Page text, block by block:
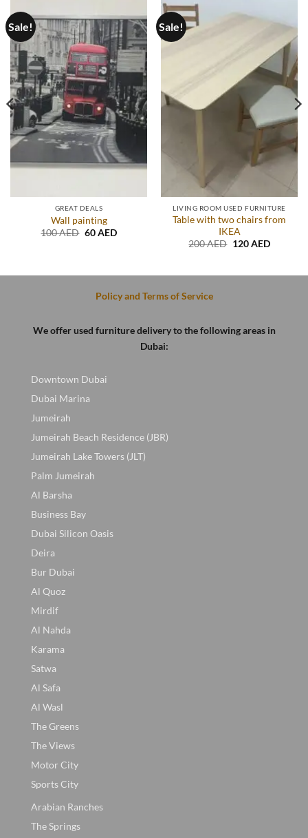
Sale!
GREAT DEALS
Wall painting
100AED Original
60AEDCurrent
Sale!
LIVING ROOM USED FURNITURE
Table with two chairs from
IKEA
200AED Original
120AEDCurrent
Policy and Terms of Service
We offer used furniture delivery to the following areas in
Dubai:
Downtown Dubai
Dubai Marina
Jumeirah
Jumeirah Beach Residence (JBR)
Jumeirah Lake Towers (JLT)
Palm Jumeirah
Al Barsha
Business Bay
Dubai Silicon Oasis
Deira
Bur Dubai
Al Quoz
Mirdif
Al Nahda
Karama
Satwa
Al Safa
Al Wasl
The Greens
The Views
Motor City
Sports City
Arabian Ranches
The Springs